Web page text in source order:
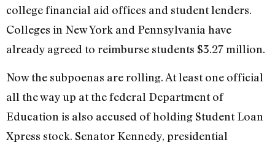
college financial aid offices and student lenders.
Colleges in New York and Pennsylvania have
already agreed to reimburse students $3.27 million.
Now the subpoenas are rolling. At least one official
all the way up at the federal Department of
Education is also accused of holding Student Loan
Xpress stock. Senator Kennedy, presidential